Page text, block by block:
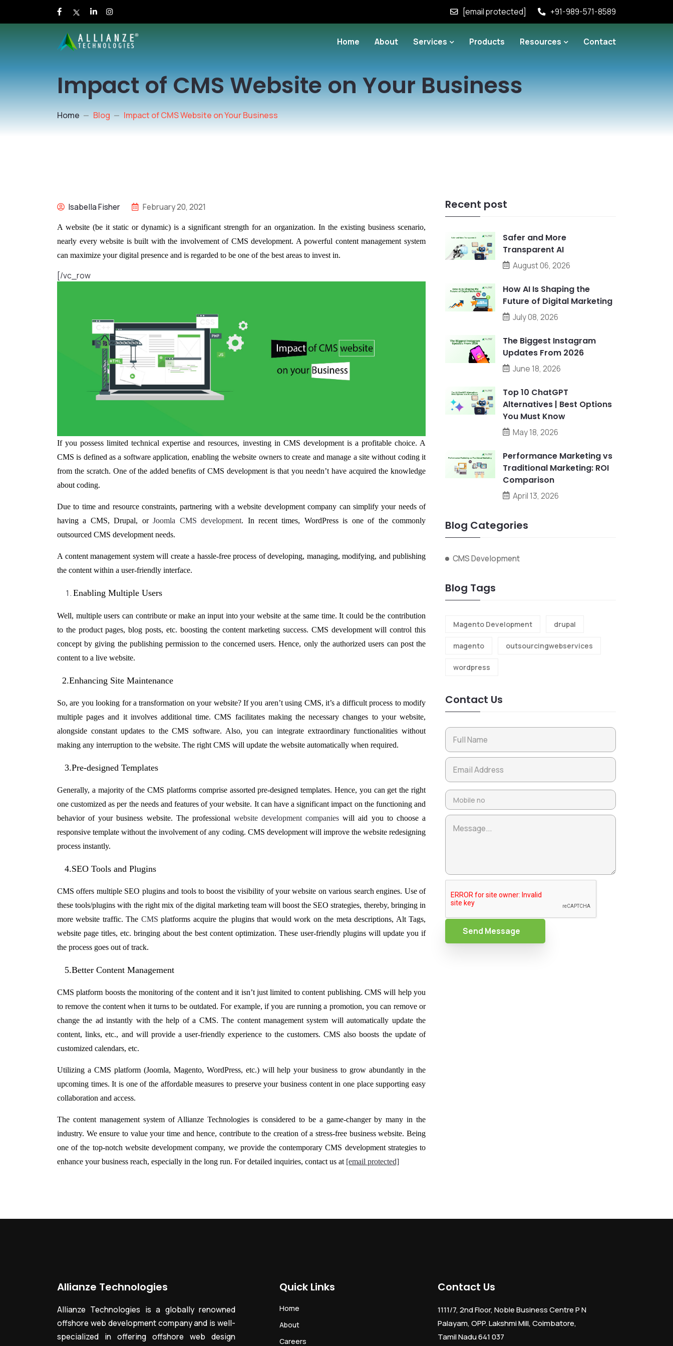
[email protected] +91-989-571-8589
Home About Services Products Resources Contact
Impact of CMS Website on Your Business
Home Blog Impact of CMS Website on Your Business
Isabella Fisher February 20, 2021
A website (be it static or dynamic) is a significant strength for an organization. In the existing business scenario,
nearly every website is built with the involvement of CMS development. A powerful content management system
can maximize your digital presence and is regarded to be one of the best areas to invest in.
[/vc_row
If you possess limited technical expertise and resources, investing in CMS development is a profitable choice. A
CMS is defined as a software application, enabling the website owners to create and manage a site without coding it
from the scratch. One of the added benefits of CMS development is that you needn’t have acquired the knowledge
about coding.
Due to time and resource constraints, partnering with a website development company can simplify your needs of
having a CMS, Drupal, orJoomla CMS development. In recent times, WordPress is one of the commonly
outsourced CMS development needs.
A content management system will create a hassle-free process of developing, managing, modifying, and publishing
the content within a user-friendly interface.
Enabling Multiple Users
Well, multiple users can contribute or make an input into your website at the same time. It could be the contribution
to the product pages, blog posts, etc. boosting the content marketing success. CMS development will control this
concept by giving the publishing permission to the concerned users. Hence, only the authorized users can post the
content to a live website.
2.Enhancing Site Maintenance
So, are you looking for a transformation on your website? If you aren’t using CMS, it’s a difficult process to modify
multiple pages and it involves additional time. CMS facilitates making the necessary changes to your website,
alongside constant updates to the CMS software. Also, you can integrate extraordinary functionalities without
making any interruption to the website. The right CMS will update the website automatically when required.
3.Pre-designed Templates
Generally, a majority of the CMS platforms comprise assorted pre-designed templates. Hence, you can get the right
one customized as per the needs and features of your website. It can have a significant impact on the functioning and
behavior of your business website. The professional website development companies will aid you to choose a
responsive template without the involvement of any coding. CMS development will improve the website redesigning
process instantly.
4.SEO Tools and Plugins
CMS offers multiple SEO plugins and tools to boost the visibility of your website on various search engines. Use of
these tools/plugins with the right mix of the digital marketing team will boost the SEO strategies, thereby, bringing in
more website traffic. The CMS platforms acquire the plugins that would work on the meta descriptions, Alt Tags,
website page titles, etc. bringing about the best content optimization. These user-friendly plugins will update you if
the process goes out of track.
5.Better Content Management
CMS platform boosts the monitoring of the content and it isn’t just limited to content publishing. CMS will help you
to remove the content when it turns to be outdated. For example, if you are running a promotion, you can remove or
change the ad instantly with the help of a CMS. The content management system will automatically update the
content, links, etc., and will provide a user-friendly experience to the customers. CMS also boosts the update of
customized calendars, etc.
Utilizing a CMS platform (Joomla, Magento, WordPress, etc.) will help your business to grow abundantly in the
upcoming times. It is one of the affordable measures to preserve your business content in one place supporting easy
collaboration and access.
The content management systemof Allianze Technologies is considered to be a game-changer by many in the
industry. We ensure to value your time and hence, contribute to the creation of a stress-free business website. Being
one of the top-notch website development company, we provide the contemporaryCMS developmentstrategies to
enhance your business reach, especially in the long run. For detailed inquiries, contact us at [email protected]
Recent post
Safer and More
Transparent AI
August 06, 2026
How AI Is Shaping the
Future of Digital Marketing
July 08, 2026
The Biggest Instagram
Updates From 2026
June 18, 2026
Top 10 ChatGPT
Alternatives | Best Options
You Must Know
May 18, 2026
Performance Marketing vs
Traditional Marketing: ROI
Comparison
April 13, 2026
Blog Categories
CMS Development
Blog Tags
Magento Development drupal
magento outsourcingwebservices
wordpress
Contact Us
Send Message
Allianze Technologies
Allianze Technologies is a globally renowned
offshore web development company and is well-
specialized in offering offshore web design
Quick Links
Home
About
Careers
Contact Us
1111/7, 2nd Floor, Noble Business Centre P N
Palayam, OPP. Lakshmi Mill, Coimbatore,
Tamil Nadu 641 037